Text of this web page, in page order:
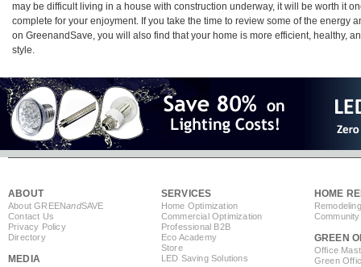
may be difficult living in a house with construction underway, it will be worth it
complete for your enjoyment. If you take the time to review some of the energy
on GreenandSave, you will also find that your home is more efficient, healthy,
style.
ABOUT
About GREENandSAVE
Contact Us
Privacy Policy
Directory
MEDIA
SERVICES
Home Optimization
Commercial Optimization
Professional B2B
Eco Academy
Store
LED Saving Solutions
HOME
GREEN
Office
Green